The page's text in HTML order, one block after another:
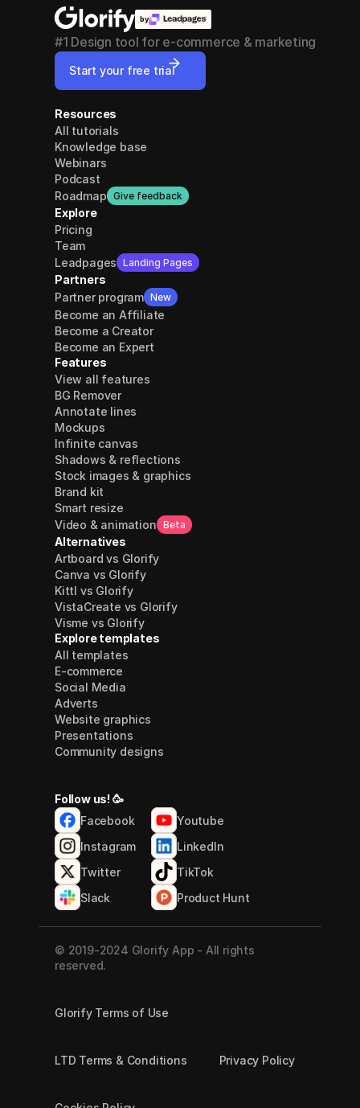
by
#1 Design tool for e-commerce & marketing
Start your free trial
Resources
All tutorials
Knowledge base
Webinars
Podcast
Roadmap Give feedback
Explore
Pricing
Team
Leadpages Landing Pages
Partners
Partner program New
Become an Affiliate
Become a Creator
Become an Expert
Features
View all features
BG Remover
Annotate lines
Mockups
Infinite canvas
Shadows & reflections
Stock images & graphics
Brand kit
Smart resize
Video & animation Beta
Alternatives
Artboard vs Glorify
Canva vs Glorify
Kittl vs Glorify
VistaCreate vs Glorify
Visme vs Glorify
Explore templates
All templates
E-commerce
Social Media
Adverts
Website graphics
Presentations
Community designs
Follow us! 🥳
Facebook
Youtube
Instagram
LinkedIn
Twitter
TikTok
Slack
Product Hunt
© 2019-2024 Glorify App - All rights
reserved.
Glorify Terms of Use
LTD Terms & Conditions Privacy Policy